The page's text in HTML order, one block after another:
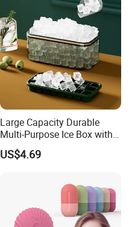
Large Capacity Durable
Multi-Purpose Ice Box with
Lid Ice Storage Bl22319
US$4.69